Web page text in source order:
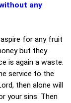
any
for any fruit
but they
is again a waste.
service to the
then alone will
your sins. Then